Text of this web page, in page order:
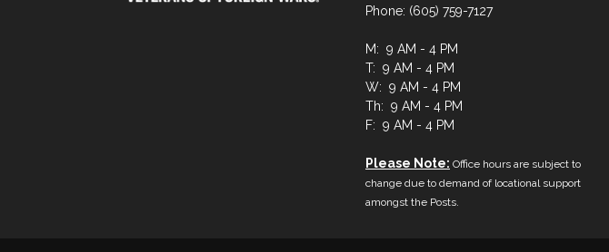
Phone: (605) 759-7127
M: 9 AM - 4 PM
T: 9 AM - 4 PM
W: 9 AM - 4 PM
Th: 9 AM - 4 PM
F: 9 AM - 4 PM
Please Note: Office hours are subject to
change due to demand of locational support
amongst the Posts.